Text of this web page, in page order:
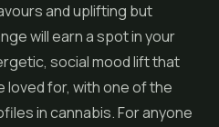
and uplifting but
will earn a spot in your
social mood lift that
loved for, with one of the
in cannabis. For anyone